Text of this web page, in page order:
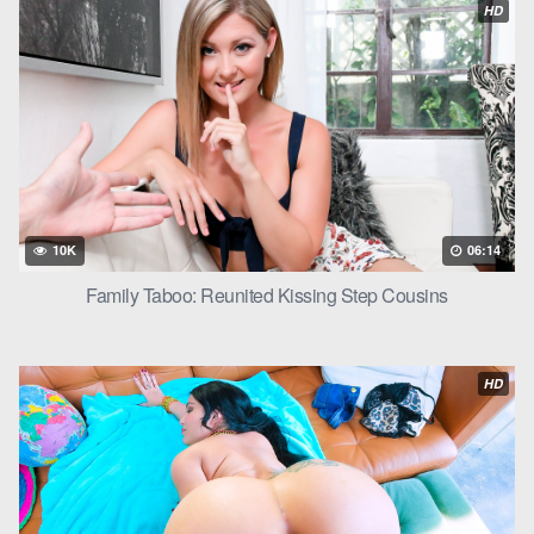
want to.”
And before Peter could protest, Scarlett pulled down the straps
of her dress, revealing her perfect tits. Peter’s resolve crumbled
as he felt the weight of her breasts in his hands, her hard
nipples pressing against his palms.
He leaned in and kissed her, their tongues intertwining in a
passionate dance. Scarlett moaned as Peter’s hands roamed
her body, cupping herassand squeezing her cheeks.
Without warning, Peter picked Scarlett up and placed her on
and started licking her pussy through the thin fabric of her
panties, feeling her wetness seeping through.
Scarlett gasped and ran her fingers through Peter’s hair, pulling
him closer. Peter could feel her getting more and more aroused,
her moans getting louder and louder.
HD
10K 06:14
Family Taboo: Reunited Kissing Step Cousins
HD